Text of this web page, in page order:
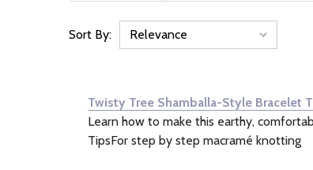
Information
(4)
Sort By:
Twisty Tree Shamballa-Style Bracelet
Learn how to make this earthy,
TipsFor step by step macramé knotting